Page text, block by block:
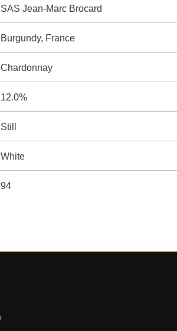
SAS Jean-Marc Brocard
Burgundy, France
Chardonnay
12.0%
Still
White
94